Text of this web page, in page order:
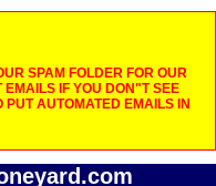
SPAM FOLDER FOR OUR
IF YOU DON"T SEE
AUTOMATED EMAILS IN